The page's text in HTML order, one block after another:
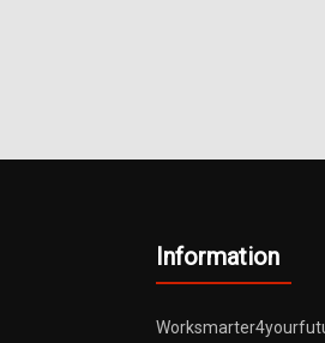
Information